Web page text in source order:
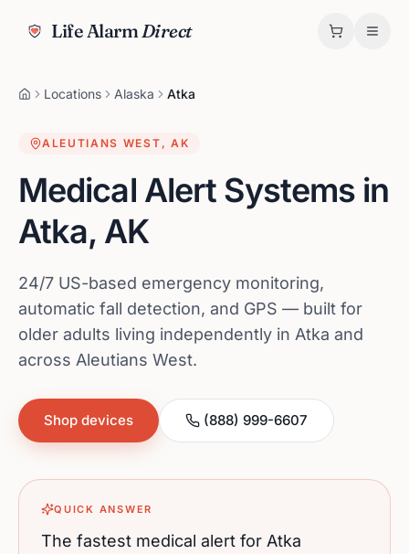
Life AlarmDirect
Locations Alaska Atka
ALEUTIANS WEST , AK
Medical Alert Systems in
Atka, AK
24/7 US-based emergency monitoring,
automatic fall detection, and GPS — built for
older adults living independently in Atka and
across Aleutians West.
Shop devices (888) 999-6607
QUICK ANSWER
The fastest medical alert for Atka